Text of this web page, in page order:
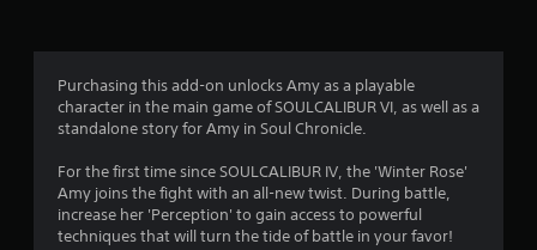
g
7
Purchasing this add-on unlocks Amy as a playable
character in the main game of SOULCALIBUR VI, as well as a
standalone story for Amy in Soul Chronicle.
For the first time since SOULCALIBUR IV, the 'Winter Rose'
Amy joins the fight with an all-new twist. During battle,
increase her 'Perception' to gain access to powerful
techniques that will turn the tide of battle in your favor!